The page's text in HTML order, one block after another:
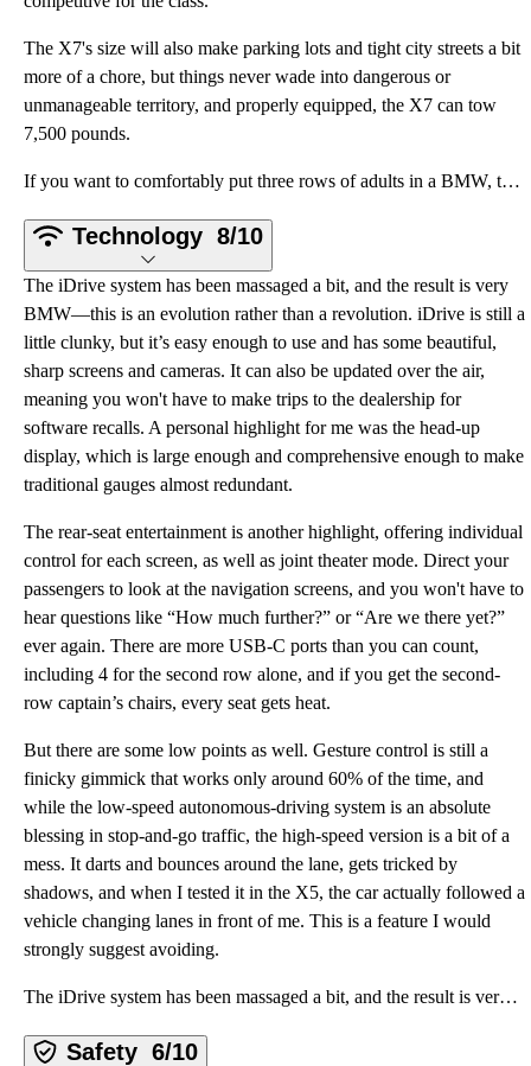
The X7's size will also make parking lots and tight city streets a bit
more of a chore, but things never wade into dangerous or
unmanageable territory, and properly equipped, the X7 can tow
7,500 pounds.
If you want to comfortably put three rows of adults in a BMW, this is your only option. And dependin
Technology 8/10
The iDrive system has been massaged a bit, and the result is very
BMW—this is an evolution rather than a revolution. iDrive is still a
little clunky, but it’s easy enough to use and has some beautiful,
sharp screens and cameras. It can also be updated over the air,
meaning you won't have to make trips to the dealership for
software recalls. A personal highlight for me was the head-up
display, which is large enough and comprehensive enough to make
traditional gauges almost redundant.
The rear-seat entertainment is another highlight, offering individual
control for each screen, as well as joint theater mode. Direct your
passengers to look at the navigation screens, and you won't have to
hear questions like “How much further?” or “Are we there yet?”
ever again. There are more USB-C ports than you can count,
including 4 for the second row alone, and if you get the second-
row captain’s chairs, every seat gets heat.
But there are some low points as well. Gesture control is still a
finicky gimmick that works only around 60% of the time, and
while the low-speed autonomous-driving system is an absolute
blessing in stop-and-go traffic, the high-speed version is a bit of a
mess. It darts and bounces around the lane, gets tricked by
shadows, and when I tested it in the X5, the car actually followed a
vehicle changing lanes in front of me. This is a feature I would
strongly suggest avoiding.
The iDrive system has been massaged a bit, and the result is very BMW—this is an evolution rather th
Safety 6/10